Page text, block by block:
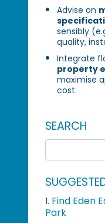
Advise on
sensibly
quality,
Integrate
property
maximise
cost.
SEARCH
1. Find Eden
Park